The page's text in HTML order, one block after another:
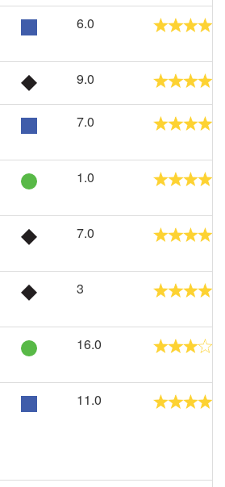
6.0
9.0
7.0
1.0
7.0
3
16.0
11.0